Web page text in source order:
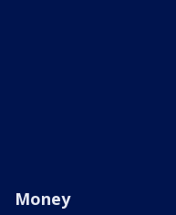
Money